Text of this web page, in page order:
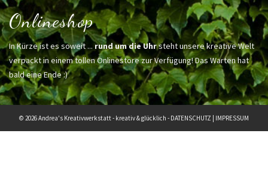
Onlineshop
In Kürze ist es soweit ... rund um die Uhrsteht unsere kreative Welt
verpackt in einem tollen Onlinestore zur Verfügung! Das Warten hat
bald eine Ende :)
© 2026 Andrea's Kreativwerkstatt - kreativ & glücklich - DATENSCHUTZ IMPRESSUM